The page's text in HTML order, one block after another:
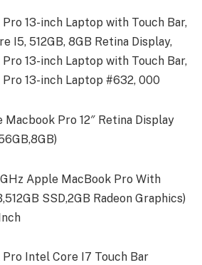
13-inch Laptop with Touch Bar,
I5, 512GB, 8GB Retina Display,
13-inch Laptop with Touch Bar,
13-inch Laptop #632, 000
Pro 12″ Retina Display
Apple MacBook Pro With
SSD,2GB Radeon Graphics)
Intel Core I7 Touch Bar